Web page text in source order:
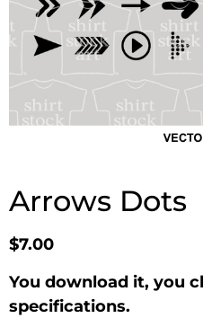
Arrows Dots
$7.00
You download it, you
specifications.